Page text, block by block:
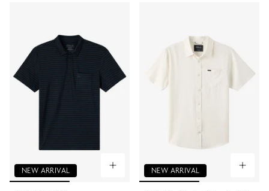
NEW ARRIVAL NEW ARRIVAL